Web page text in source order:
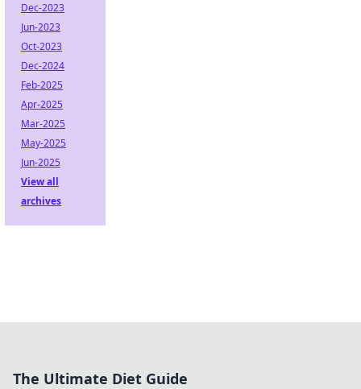
Dec-2023
Jun-2023
Oct-2023
Dec-2024
Feb-2025
Apr-2025
Mar-2025
May-2025
Jun-2025
View all
archives
The Ultimate Diet Guide